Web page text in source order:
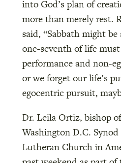
into God’s plan of
more than merely rest.
said, “Sabbath might
one-seventh of life
performance and non-
or we forget our life’s
egocentric pursuit,
Dr. Leila Ortiz, bishop
Washington D.C.
Lutheran Church in